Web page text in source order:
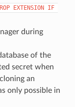
EXTENSION IF
during
of the
secret when
an
only possible in